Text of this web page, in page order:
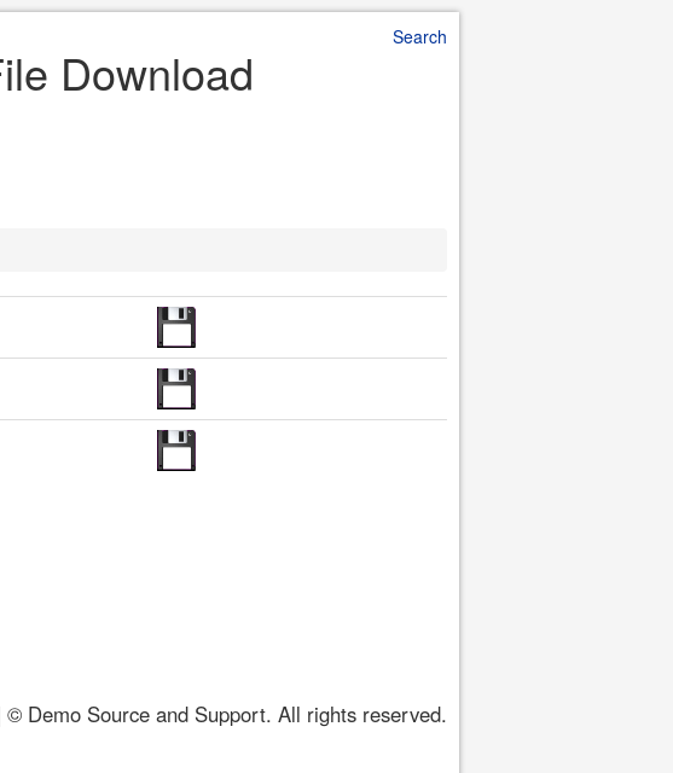
Search
Download
© Demo Source and Support. All rights reserved.